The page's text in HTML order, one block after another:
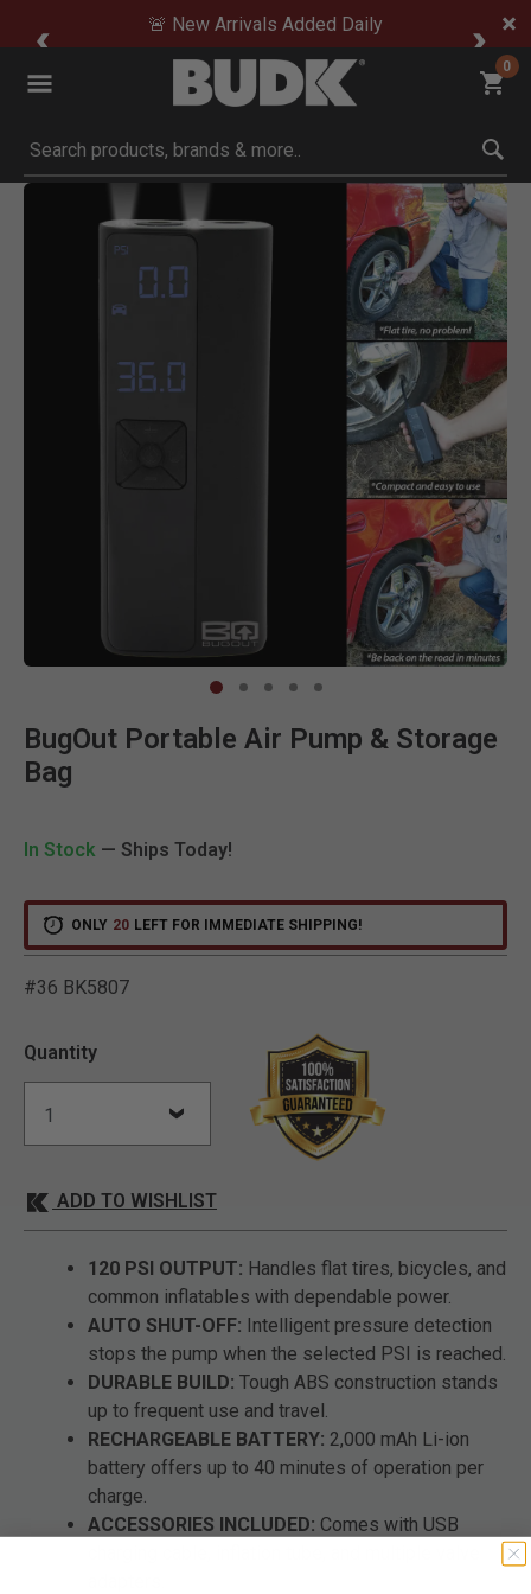
🚨 New Arrivals Added Daily
0
Submit search keywords
Product Images
BugOut Portable Air Pump & Storage
Bag
In Stock — Ships Today!
ONLY 20 LEFT FOR IMMEDIATE SHIPPING!
#36 BK5807
Quantity
ADD TO WISHLIST
120 PSI OUTPUT: Handles flat tires, bicycles, and
common inflatables with dependable power.
AUTO SHUT-OFF: Intelligent pressure detection
stops the pump when the selected PSI is reached.
DURABLE BUILD: Tough ABS construction stands
up to frequent use and travel.
RECHARGEABLE BATTERY: 2,000 mAh Li-ion
battery offers up to 40 minutes of operation per
charge.
ACCESSORIES INCLUDED: Comes with USB